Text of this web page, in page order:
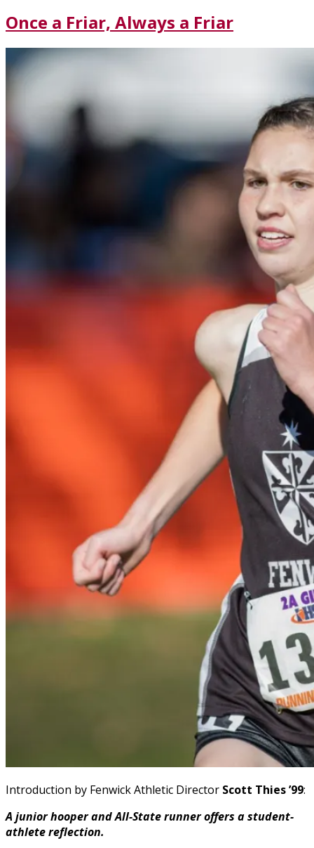
Once a Friar, Always a Friar
Introduction by Fenwick Athletic Director Scott Thies ’99:
A junior hooper and All-State runner offers a student-
athlete reflection.